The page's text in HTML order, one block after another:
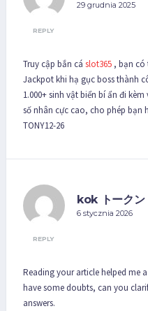
29 grudnia 2025
REPLY
Truy cập bắn cá slot365 , bạn có
Jackpot khi hạ gục boss thành
1.000+ sinh vật biển bí ẩn đi
số nhân cực cao, cho phép bạn
TONY12-26
kok トークン
6 stycznia 2026
REPLY
Reading your article helped me
have some doubts, can you
answers.